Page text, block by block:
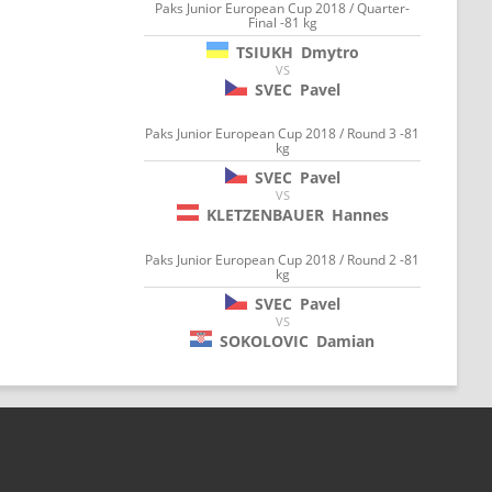
Paks Junior European Cup 2018 / Quarter-
Final -81 kg
TSIUKH Dmytro
VS
SVEC Pavel
Paks Junior European Cup 2018 / Round 3 -81
kg
SVEC Pavel
VS
KLETZENBAUER Hannes
Paks Junior European Cup 2018 / Round 2 -81
kg
SVEC Pavel
VS
SOKOLOVIC Damian